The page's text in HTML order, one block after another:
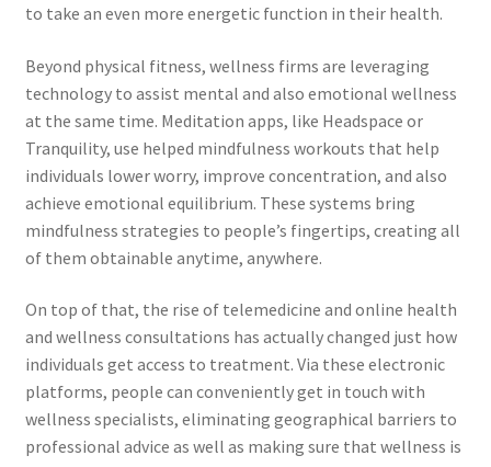
to take an even more energetic function in their health.
Beyond physical fitness, wellness firms are leveraging
technology to assist mental and also emotional wellness
at the same time. Meditation apps, like Headspace or
Tranquility, use helped mindfulness workouts that help
individuals lower worry, improve concentration, and also
achieve emotional equilibrium. These systems bring
mindfulness strategies to people’s fingertips, creating all
of them obtainable anytime, anywhere.
On top of that, the rise of telemedicine and online health
and wellness consultations has actually changed just how
individuals get access to treatment. Via these electronic
platforms, people can conveniently get in touch with
wellness specialists, eliminating geographical barriers to
professional advice as well as making sure that wellness is